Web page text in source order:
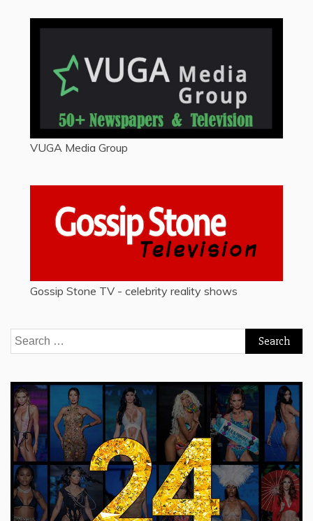
VUGA Media Group
Gossip Stone TV - celebrity reality shows
Search
for: